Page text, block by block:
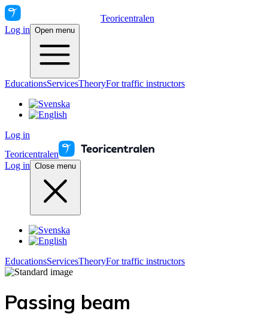
Teoricentralen
Log in Open menu
EducationsServicesTheoryFor traffic instructors
Log in
Teoricentralen
Log in Close menu
EducationsServicesTheoryFor traffic instructors
Passing beam